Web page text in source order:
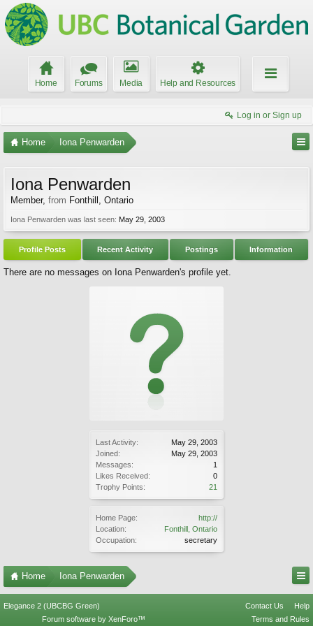
Home Forums Media Help and Resources
Log in or Sign up
Home Iona Penwarden
Last Activity:
May 29, 2003
Joined:
May 29, 2003
Messages:
1
Likes Received:
0
Trophy Points:
21
Home Page:
http://
Location:
Fonthill, Ontario
Occupation:
secretary
Iona Penwarden
Member, from Fonthill, Ontario
Iona Penwarden was last seen: May 29, 2003
Profile Posts Recent Activity Postings Information
There are no messages on Iona Penwarden's profile yet.
Home Iona Penwarden
Elegance 2 (UBCBG Green) Contact Us
Help
Terms and Rules
Forum software by XenForo™